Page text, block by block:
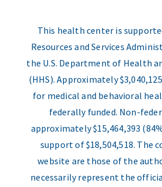
This health center is
Resources and Services
the U.S. Department of Health
(HHS). Approximately
for medical and behavioral
federally funded. Non-
approximately $15,464,393
support of $18,504,518. The
website are those of the
necessarily represent the